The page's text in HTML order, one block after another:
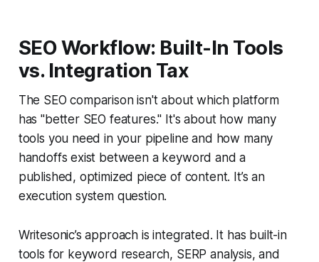
SEO Workflow: Built-In Tools
vs. Integration Tax
The SEO comparison isn't about which platform
has "better SEO features." It's about how many
tools you need in your pipeline and how many
handoffs exist between a keyword and a
published, optimized piece of content. It’s an
execution system question.
Writesonic’s approach is integrated. It has built-in
tools for keyword research, SERP analysis, and